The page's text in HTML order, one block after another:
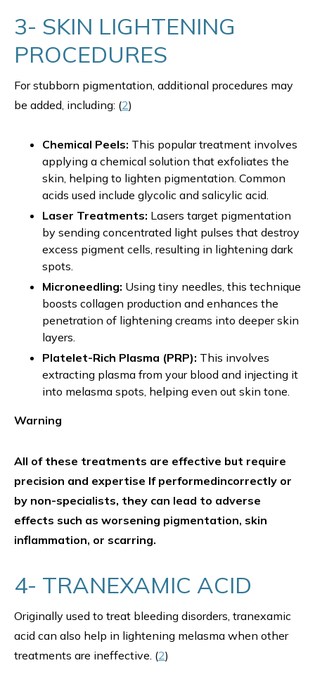
3- SKIN LIGHTENING
PROCEDURES
For stubborn pigmentation, additional procedures may
be added, including: (2)
Chemical Peels: This popular treatment involves
applying a chemical solution that exfoliates the
skin, helping to lighten pigmentation. Common
acids used include glycolic and salicylic acid.
Laser Treatments: Lasers target pigmentation
by sending concentrated light pulses that destroy
excess pigment cells, resulting in lightening dark
spots.
Microneedling: Using tiny needles, this technique
boosts collagen production and enhances the
penetration of lightening creams into deeper skin
layers.
Platelet-Rich Plasma (PRP): This involves
extracting plasma from your blood and injecting it
into melasma spots, helping even out skin tone.
Warning
All of these treatments are effective but require
precision and expertise If performedincorrectly or
by non-specialists, they can lead to adverse
effects such as worsening pigmentation, skin
inflammation, or scarring.
4- TRANEXAMIC ACID
Originally used to treat bleeding disorders, tranexamic
acid can also help in lightening melasma when other
treatments are ineffective. (2)